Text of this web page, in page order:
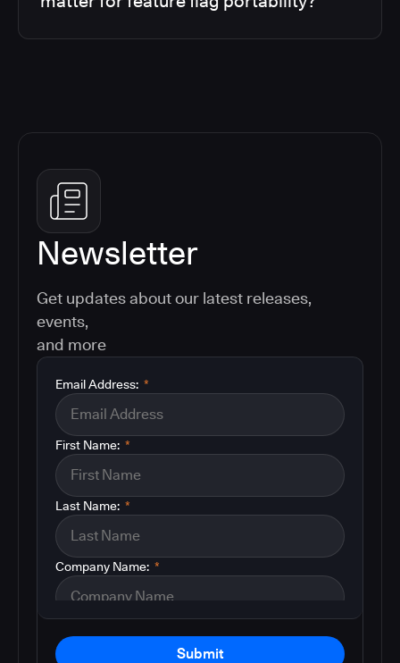
Newsletter
Get updates about our latest releases,
events,
and more
*
Email Address:
*
First Name:
*
Last Name:
*
Company Name:
Submit